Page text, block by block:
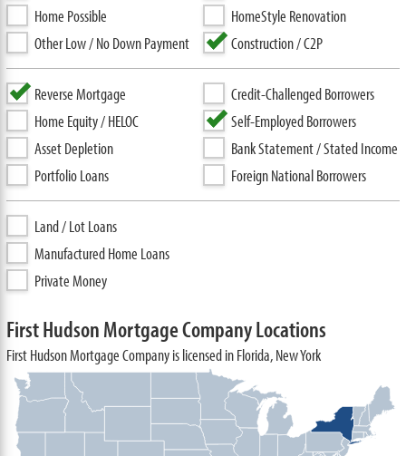
Home Possible
Other Low / No Down Payment
HomeStyle Renovation
Construction / C2P
Reverse Mortgage
Home Equity / HELOC
Asset Depletion
Portfolio Loans
Credit-Challenged Borrowers
Self-Employed Borrowers
Bank Statement / Stated Income
Foreign National Borrowers
Land / Lot Loans
Manufactured Home Loans
Private Money
First Hudson Mortgage Company Locations
First Hudson Mortgage Company is licensed in Florida, New York